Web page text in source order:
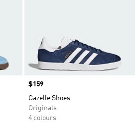
Price
$159
Gazelle Shoes
Originals
4 colours